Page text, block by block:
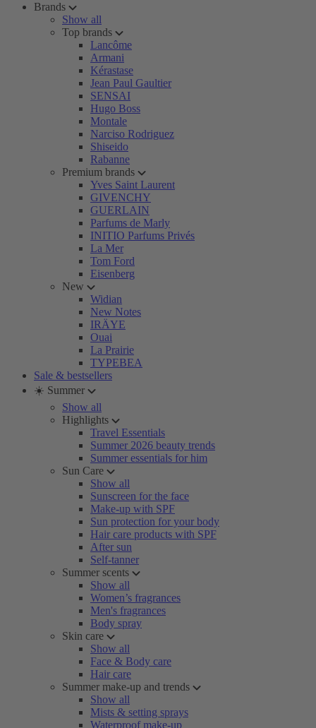
Brands
Show all
Top brands
Lancôme
Armani
Kérastase
Jean Paul Gaultier
SENSAI
Hugo Boss
Montale
Narciso Rodriguez
Shiseido
Rabanne
Premium brands
Yves Saint Laurent
GIVENCHY
GUERLAIN
Parfums de Marly
INITIO Parfums Privés
La Mer
Tom Ford
Eisenberg
New
Widian
New Notes
IRÄYE
Ouai
La Prairie
TYPEBEA
Sale & bestsellers
☀️ Summer
Show all
Highlights
Travel Essentials
Summer 2026 beauty trends
Summer essentials for him
Sun Care
Show all
Sunscreen for the face
Make-up with SPF
Sun protection for your body
Hair care products with SPF
After sun
Self-tanner
Summer scents
Show all
Women’s fragrances
Men's fragrances
Body spray
Skin care
Show all
Face & Body care
Hair care
Summer make-up and trends
Show all
Mists & setting sprays
Waterproof make-up